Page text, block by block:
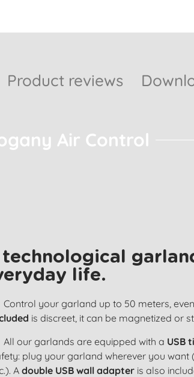
Product reviews
Air Control
technological
life.
Control your garland up to 50 meters,
is discreet, it can be magnetized or
All our garlands are equipped with a USB
plug your garland wherever you
Adouble USB wall adapter is also